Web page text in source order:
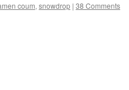
coum, snowdrop | 38 Comments